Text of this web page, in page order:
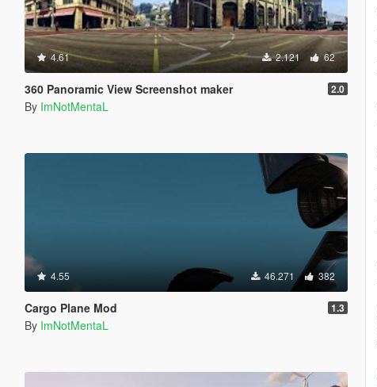
4.61 2.121 62
360 Panoramic View Screenshot maker 2.0
By ImNotMentaL
4.55 46.271 382
Cargo Plane Mod 1.3
By ImNotMentaL